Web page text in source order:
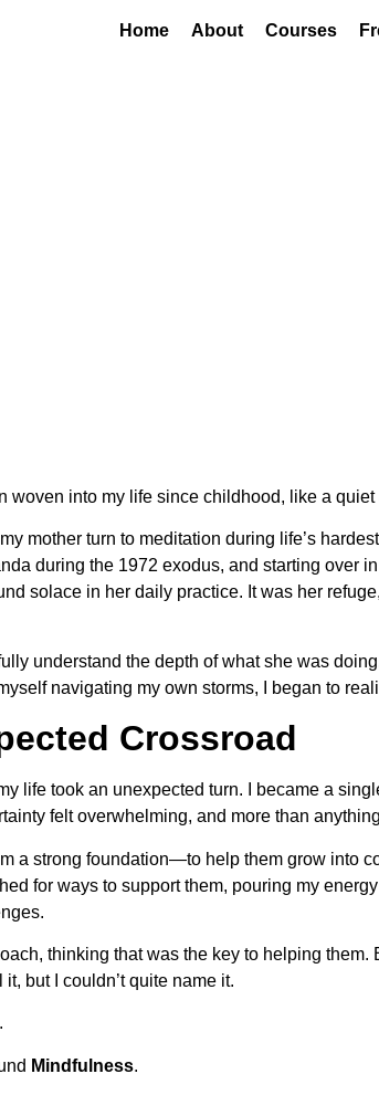
Home About Courses
woven into my life since childhood, like a
my mother turn to meditation during life’s
during the 1972 exodus, and starting over
solace in her daily practice. It was her
understand the depth of what she was
navigating my own storms, I began to
Crossroad
life took an unexpected turn. I became a
felt overwhelming, and more than
a strong foundation—to help them grow into
for ways to support them, pouring my
thinking that was the key to helping
but I couldn’t quite name it.
Mindfulness.